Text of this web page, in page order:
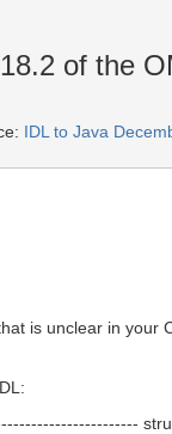
of the
IDL to Java
is unclear in your